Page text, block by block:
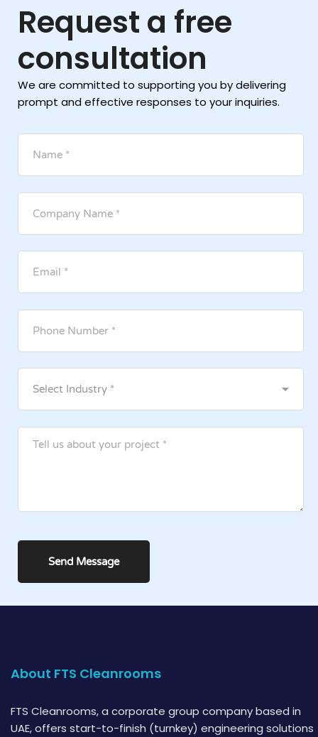
Request a free
consultation
We are committed to supporting you by delivering
prompt and effective responses to your inquiries.
About FTS Cleanrooms
FTS Cleanrooms, a corporate group company based in
UAE, offers start-to-finish (turnkey) engineering solutions